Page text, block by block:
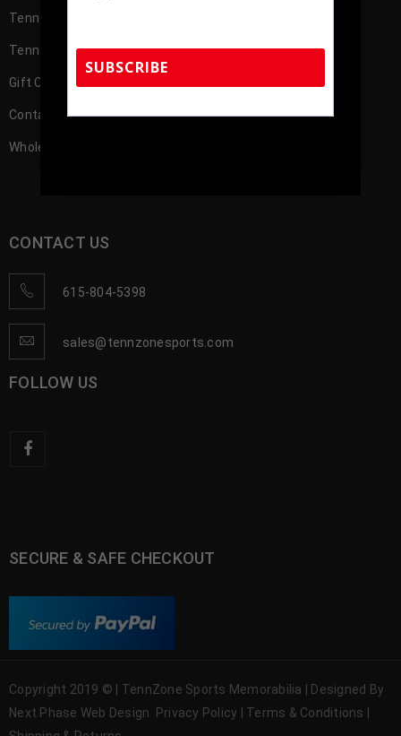
TennZone Cash
TennZone Cash – My Account
Gift Cards
Contact us
Wholesale Account Registration
CONTACT US
615-804-5398
sales@tennzonesports.com
FOLLOW US
SECURE & SAFE CHECKOUT
Copyright 2019 © | TennZone Sports Memorabilia | Designed By
Next Phase Web Design
Privacy Policy Terms & Conditions
SUBSCRIBE